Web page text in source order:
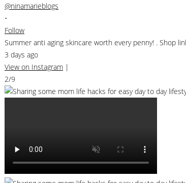
@ninamarieblogs
•
Follow
Summer anti aging skincare worth every penny! . Shop
3 days ago
View on Instagram |
2/9